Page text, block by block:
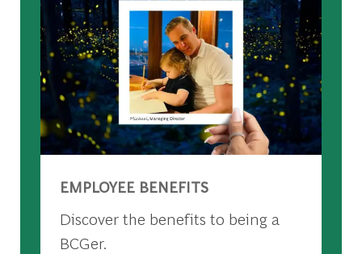
EMPLOYEE BENEFITS
Discover the benefits to being a
BCGer.